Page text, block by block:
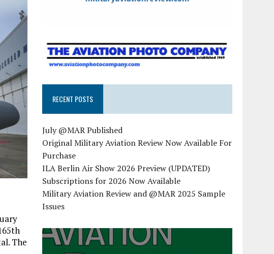
The
RECENT POSTS
July @MAR Published
Original Military Aviation Review Now Available For
Purchase
ILA Berlin Air Show 2026 Preview (UPDATED)
Subscriptions for 2026 Now Available
Military Aviation Review and @MAR 2025 Sample
Issues